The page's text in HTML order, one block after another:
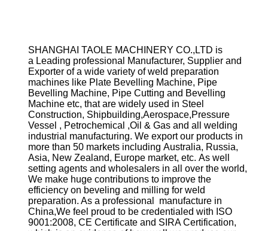
SHANGHAI TAOLE MACHINERY CO.,LTD is
a Leading professional Manufacturer, Supplier and
Exporter of a wide variety of weld preparation
machines like Plate Bevelling Machine, Pipe
Bevelling Machine, Pipe Cutting and Bevelling
Machine etc, that are widely used in Steel
Construction, Shipbuilding,Aerospace,Pressure
Vessel , Petrochemical ,Oil & Gas and all welding
industrial manufacturing. We export our products in
more than 50 markets including Australia, Russia,
Asia, New Zealand, Europe market, etc. As well
setting agents and wholesalers in all over the world,
We make huge contributions to improve the
efficiency on beveling and milling for weld
preparation. As a professional manufacture in
China,We feel proud to be credentialed with ISO
9001:2008, CE Certificate and SIRA Certification,